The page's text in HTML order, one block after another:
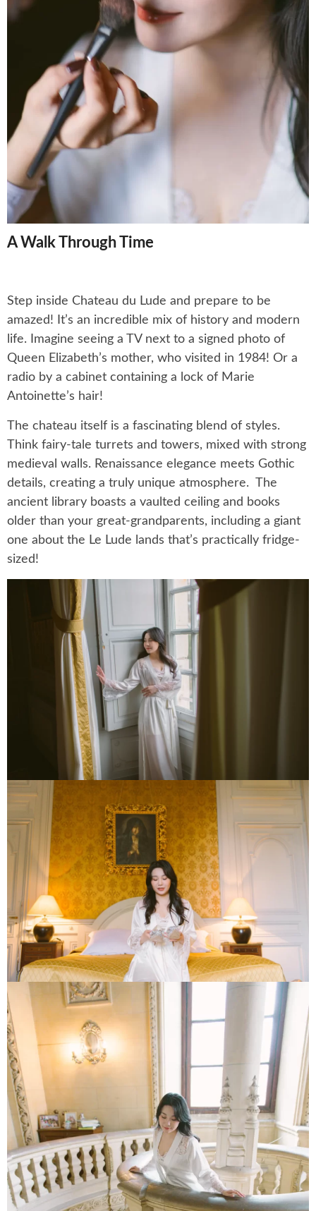
A Walk Through Time
Step inside Chateau du Lude and prepare to be
amazed! It’s an incredible mix of history and modern
life. Imagine seeing a TV next to a signed photo of
Queen Elizabeth’s mother, who visited in 1984! Or a
radio by a cabinet containing a lock of Marie
Antoinette’s hair!
The chateau itself is a fascinating blend of styles.
Think fairy-tale turrets and towers, mixed with strong
medieval walls. Renaissance elegance meets Gothic
details, creating a truly unique atmosphere. The
ancient library boasts a vaulted ceiling and books
older than your great-grandparents, including a giant
one about the Le Lude lands that’s practically fridge-
sized!